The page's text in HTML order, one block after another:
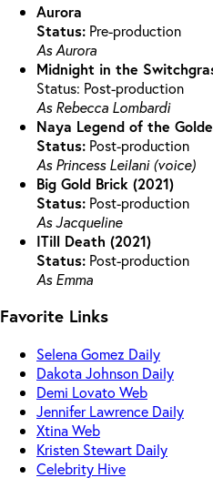
Aurora
Status: Pre-production
As Aurora
Midnight in the
Status: Post-production
As Rebecca Lombardi
Naya Legend of the
Status: Post-production
As Princess Leilani (voice)
Big Gold Brick (2021)
Status: Post-production
As Jacqueline
ITill Death (2021)
Status: Post-production
As Emma
Favorite Links
Selena Gomez Daily
Dakota Johnson Daily
Demi Lovato Web
Jennifer Lawrence Daily
Xtina Web
Kristen Stewart Daily
Celebrity Hive